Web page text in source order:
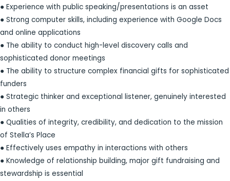
● Experience with public speaking/presentations is an asset
● Strong computer skills, including experience with Google Docs
and online applications
● The ability to conduct high-level discovery calls and
sophisticated donor meetings
● The ability to structure complex financial gifts for sophisticated
funders
● Strategic thinker and exceptional listener, genuinely interested
in others
● Qualities of integrity, credibility, and dedication to the mission
of Stella’s Place
● Effectively uses empathy in interactions with others
● Knowledge of relationship building, major gift fundraising and
stewardship is essential